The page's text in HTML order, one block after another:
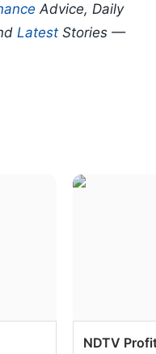
Advice, Daily
Latest Stories —
NDTV